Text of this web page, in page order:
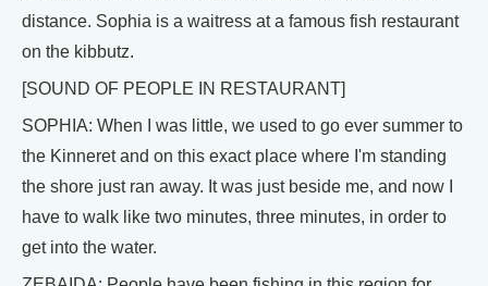
distance. Sophia is a waitress at a famous fish restaurant
on the kibbutz.
[SOUND OF PEOPLE IN RESTAURANT]
SOPHIA: When I was little, we used to go ever summer to
the Kinneret and on this exact place where I'm standing
the shore just ran away. It was just beside me, and now I
have to walk like two minutes, three minutes, in order to
get into the water.